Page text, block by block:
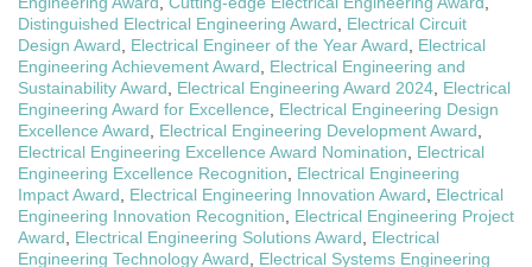
Distinguished Electrical Engineering Award
Electrical Circuit
Design Award
Electrical Engineer of the Year Award
Electrical
Engineering Achievement Award
Electrical Engineering and
Sustainability Award
Electrical Engineering Award 2024 Electrical
Engineering Award for Excellence
Electrical Engineering Design
Excellence Award
Electrical Engineering Development Award
Electrical Engineering Excellence Award Nomination
Electrical
Engineering Excellence Recognition
Electrical Engineering
Impact Award
Electrical Engineering Innovation Award
Electrical
Engineering Innovation Recognition
Electrical Engineering Project
Award
Electrical Engineering Solutions Award
Electrical
Engineering Technology Award
Electrical Systems Engineering